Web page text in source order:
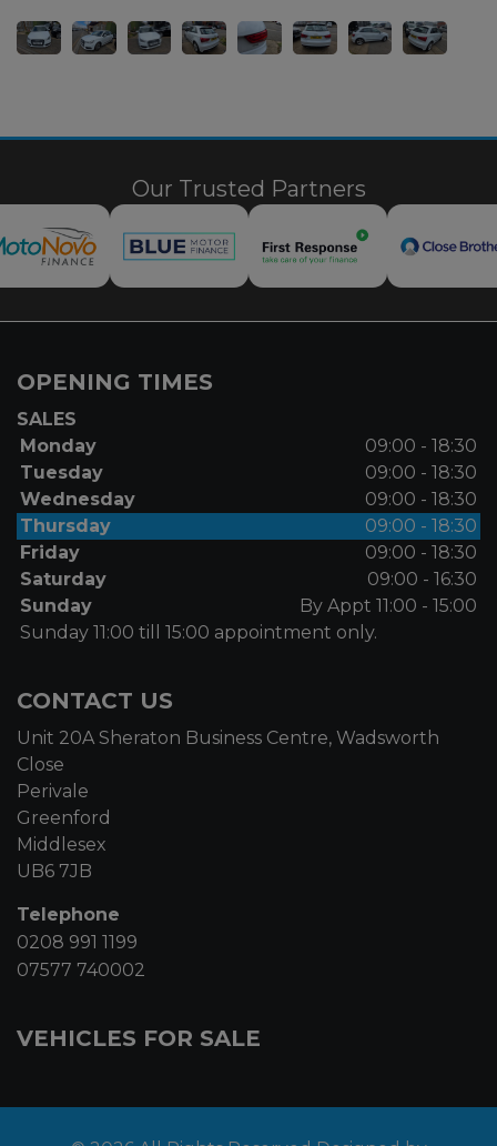
Our Trusted Partners
OPENING TIMES
SALES
Monday
09:00 - 18:30
Tuesday
09:00 - 18:30
Wednesday
09:00 - 18:30
Thursday
09:00 - 18:30
Friday
09:00 - 18:30
Saturday
09:00 - 16:30
Sunday
By Appt 11:00 - 15:00
Sunday 11:00 till 15:00 appointment only.
CONTACT US
Unit 20A Sheraton Business Centre, Wadsworth
Close
Perivale
Greenford
Middlesex
UB6 7JB
Telephone
0208 991 1199
07577 740002
VEHICLES FOR SALE